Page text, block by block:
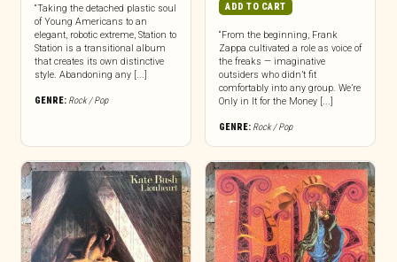
“Taking the detached plastic soul
of Young Americans to an
elegant, robotic extreme, Station to
Station is a transitional album
that creates its own distinctive
style. Abandoning any [...]
GENRE: Rock / Pop
ADD TO CART
“From the beginning, Frank
Zappa cultivated a role as voice of
the freaks — imaginative
outsiders who didn’t fit
comfortably into any group. We’re
Only in It for the Money [...]
GENRE: Rock / Pop